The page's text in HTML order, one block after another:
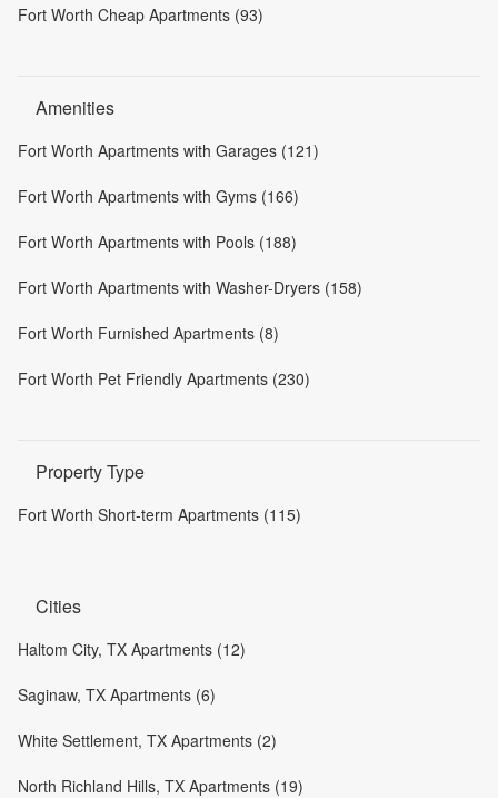
Fort Worth Cheap Apartments (93)
Amenities
Fort Worth Apartments with Garages (121)
Fort Worth Apartments with Gyms (166)
Fort Worth Apartments with Pools (188)
Fort Worth Apartments with Washer-Dryers (158)
Fort Worth Furnished Apartments (8)
Fort Worth Pet Friendly Apartments (230)
Property Type
Fort Worth Short-term Apartments (115)
Cities
Haltom City, TX Apartments (12)
Saginaw, TX Apartments (6)
White Settlement, TX Apartments (2)
North Richland Hills, TX Apartments (19)